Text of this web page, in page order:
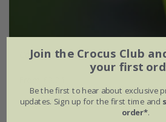
Cosmos bipinnatus'Apricot
available to order from autumn
Join the Crocus Club
your first
Be the first to hear about exclusive
updates. Sign up for the first time and
order*.